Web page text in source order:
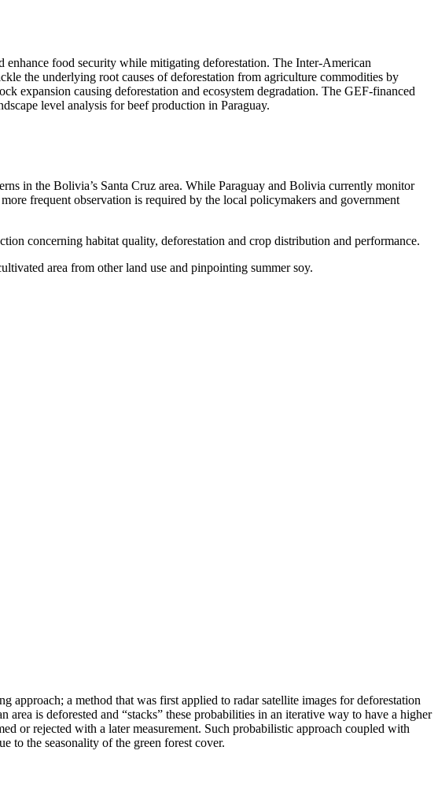
enhance food security while mitigating deforestation. The Inter-American
the underlying root causes of deforestation from agriculture commodities by
expansion causing deforestation and ecosystem degradation. The GEF-financed
level analysis for beef production in Paraguay.
in the Bolivia’s Santa Cruz area. While Paraguay and Bolivia currently monitor
frequent observation is required by the local policymakers and government
concerning habitat quality, deforestation and crop distribution and performance.
area from other land use and pinpointing summer soy.
approach; a method that was first applied to radar satellite images for deforestation
is deforested and “stacks” these probabilities in an iterative way to have a higher
or rejected with a later measurement. Such probabilistic approach coupled with
to the seasonality of the green forest cover.